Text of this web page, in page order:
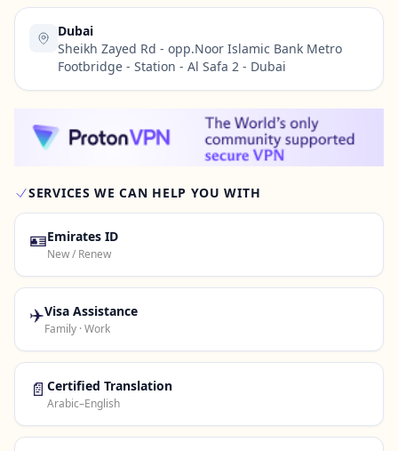
Dubai
Sheikh Zayed Rd - opp.Noor Islamic Bank Metro
Footbridge - Station - Al Safa 2 - Dubai
SERVICES WE CAN HELP YOU WITH
🪪Emirates ID
New / Renew
✈️Visa Assistance
Family · Work
📄 Certified Translation
Arabic–English